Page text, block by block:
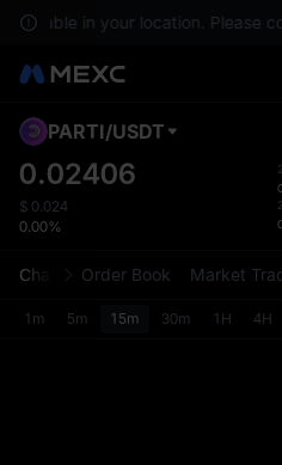
in your location. Please
PARTI/USDT
0.02406
$ 0.024
0.00%
Chart Order Book Market
1m 5m 15m 30m 1H 4H